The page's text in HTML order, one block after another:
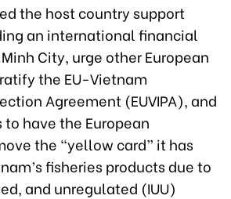
the host country support
an international financial
City, urge other European
the EU-Vietnam
Agreement (EUVIPA), and
have the European
the “yellow card” it has
fisheries products due to
and unregulated (IUU)